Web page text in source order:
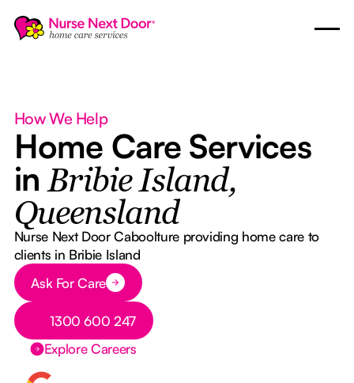
How We Help
Home Care Services
in Bribie Island,
Queensland
Nurse Next Door Caboolture providing home care to
clients in Bribie Island
Button Text
Ask For Care
Button Text
1300 600 247
Explore Careers